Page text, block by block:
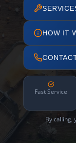
HOW IT
Fast Service
By calling,